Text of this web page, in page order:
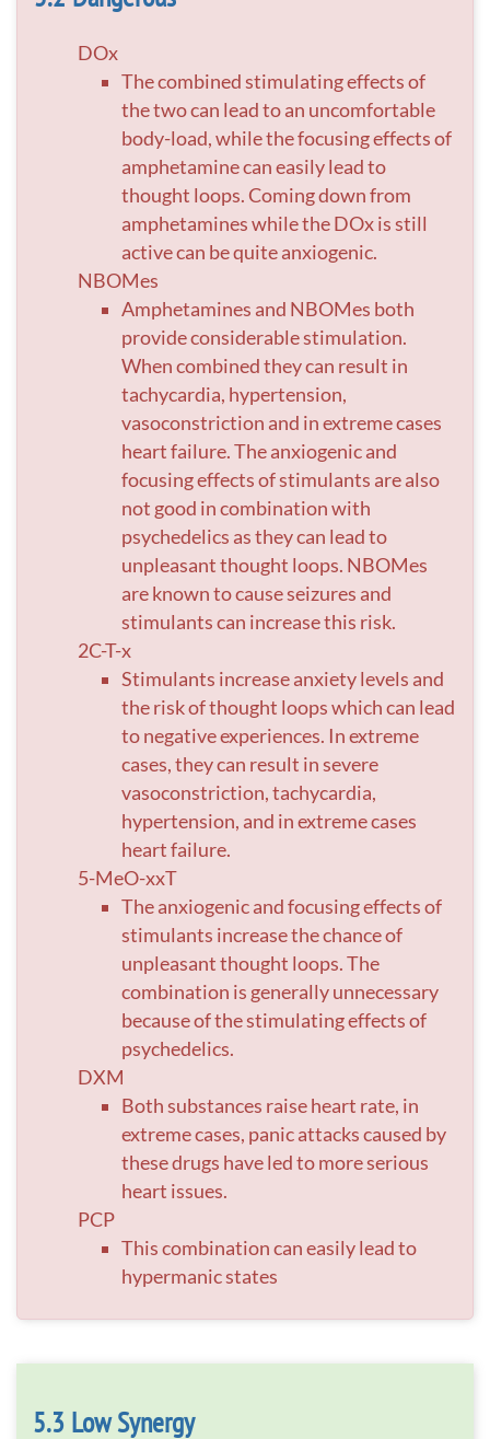
DOx
The combined stimulating effects of
the two can lead to an uncomfortable
body-load, while the focusing effects of
amphetamine can easily lead to
thought loops. Coming down from
amphetamines while the DOx is still
active can be quite anxiogenic.
NBOMes
Amphetamines and NBOMes both
provide considerable stimulation.
When combined they can result in
tachycardia, hypertension,
vasoconstriction and in extreme cases
heart failure. The anxiogenic and
focusing effects of stimulants are also
not good in combination with
psychedelics as they can lead to
unpleasant thought loops. NBOMes
are known to cause seizures and
stimulants can increase this risk.
2C-T-x
Stimulants increase anxiety levels and
the risk of thought loops which can lead
to negative experiences. In extreme
cases, they can result in severe
vasoconstriction, tachycardia,
hypertension, and in extreme cases
heart failure.
5-MeO-xxT
The anxiogenic and focusing effects of
stimulants increase the chance of
unpleasant thought loops. The
combination is generally unnecessary
because of the stimulating effects of
psychedelics.
DXM
Both substances raise heart rate, in
extreme cases, panic attacks caused by
these drugs have led to more serious
heart issues.
PCP
This combination can easily lead to
hypermanic states
Low Synergy